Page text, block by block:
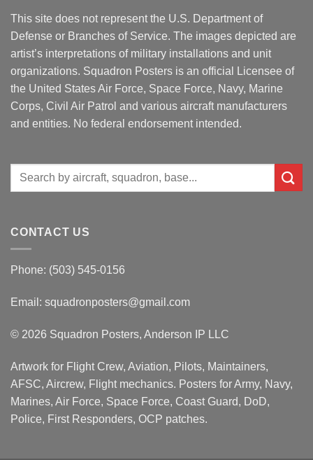
This site does not represent the U.S. Department of
Defense or Branches of Service. The images depicted are
artist’s interpretations of military installations and unit
organizations. Squadron Posters is an official Licensee of
the United States Air Force, Space Force, Navy, Marine
Corps, Civil Air Patrol and various aircraft manufacturers
and entities. No federal endorsement intended.
Search
CONTACT US
Phone: (503) 545-0156
Email: squadronposters@gmail.com
© 2026 Squadron Posters, Anderson IP LLC
Artwork for Flight Crew, Aviation, Pilots, Maintainers,
AFSC, Aircrew, Flight mechanics. Posters for Army, Navy,
Marines, Air Force, Space Force, Coast Guard, DoD,
Police, First Responders, OCP patches.